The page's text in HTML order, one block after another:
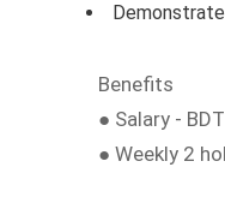
Benefits
● Salary -
● Weekly 2